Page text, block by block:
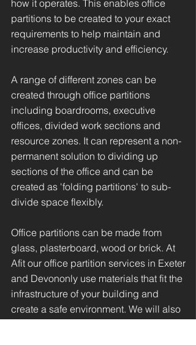
how it operates. This enables office
partitions to be created to your exact
requirements to help maintain and
increase productivity and efficiency.
A range of different zones can be
created through office partitions
including boardrooms, executive
offices, divided work sections and
resource zones. It can represent a non-
permanent solution to dividing up
sections of the office and can be
created as 'folding partitions' to sub-
divide space flexibly.
Office partitions can be made from
glass, plasterboard, wood or brick. At
Afit our office partition services in Exeter
and Devononly use materials that fit the
infrastructure of your building and
create a safe environment. We will also